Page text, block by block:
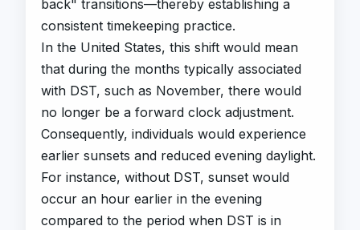
back" transitions—thereby establishing a
consistent timekeeping practice.
In the United States, this shift would mean
that during the months typically associated
with DST, such as November, there would
no longer be a forward clock adjustment.
Consequently, individuals would experience
earlier sunsets and reduced evening daylight.
For instance, without DST, sunset would
occur an hour earlier in the evening
compared to the period when DST is in